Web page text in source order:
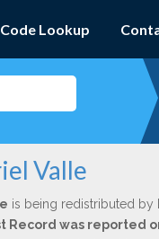
Code Lookup
Valle
is being redistributed by
Record was reported